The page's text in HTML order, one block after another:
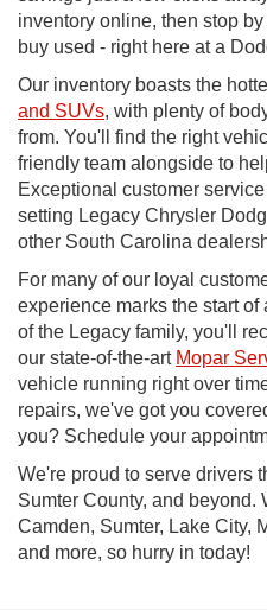
inventory online, then stop
buy used - right here at a
Our inventory boasts the
and SUVs, with plenty of
from. You'll find the right
friendly team alongside to
Exceptional customer
setting Legacy Chrysler
other South Carolina
For many of our loyal
experience marks the start
of the Legacy family, you'll
our state-of-the-art Mopar
vehicle running right over
repairs, we've got you
you? Schedule your
We're proud to serve drivers
Sumter County, and beyond.
Camden, Sumter, Lake City,
and more, so hurry in today!